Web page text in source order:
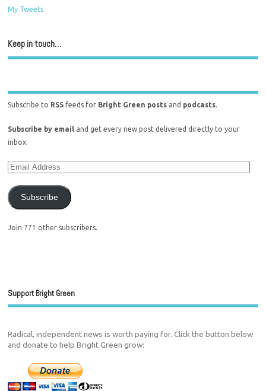
My Tweets
Keep in touch…
Subscribe to RSS feeds for Bright Green posts and podcasts.
Subscribe by email and get every new post delivered directly to your
inbox.
Subscribe
Join 771 other subscribers.
Support Bright Green
Radical, independent news is worth paying for. Click the button below
and donate to help Bright Green grow: